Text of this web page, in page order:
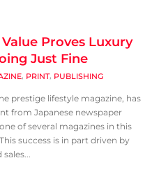
Value Proves Luxury
Just Fine
, PRINT, PUBLISHING
prestige lifestyle magazine, has
from Japanese newspaper
of several magazines in this
success is in part driven by